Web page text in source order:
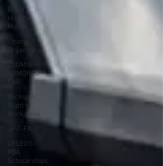
Black
History
Month
Union
Organizing
LOOMIS
ARMORED
CAR
Michigan
Right to
Work Laws
SPiT-FA
UFLEOS-
PBA
Scholarships